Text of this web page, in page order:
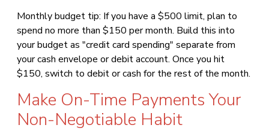
Monthly budget tip: If you have a $500 limit, plan to
spend no more than $150 per month. Build this into
your budget as "credit card spending" separate from
your cash envelope or debit account. Once you hit
$150, switch to debit or cash for the rest of the month.
Make On-Time Payments Your
Non-Negotiable Habit